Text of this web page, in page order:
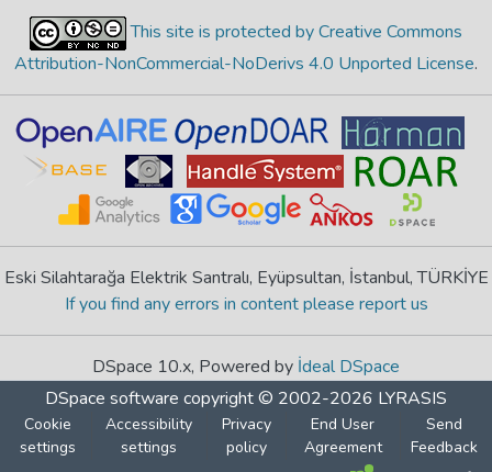
This site is protected by Creative Commons
Attribution-NonCommercial-NoDerivs 4.0 Unported License.
Eski Silahtarağa Elektrik Santralı, Eyüpsultan, İstanbul, TÜRKİYE
If you find any errors in content please report us
DSpace 10.x, Powered by İdeal DSpace
DSpace software copyright © 2002-2026 LYRASIS
Cookie
settings
Accessibility
settings
Privacy
policy
End User
Agreement
Send
Feedback